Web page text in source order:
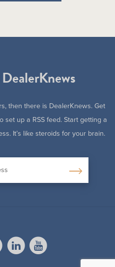
then there is DealerKnews. Get
up a RSS feed. Start getting a
It’s like steroids for your brain.